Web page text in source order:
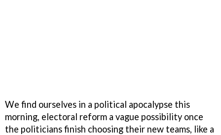
We find ourselves in a political apocalypse this
morning, electoral reform a vague possibility once
the politicians finish choosing their new teams, like a